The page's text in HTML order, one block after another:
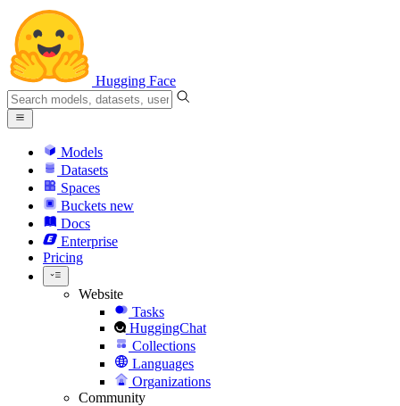
Hugging Face
Models
Datasets
Spaces
Buckets new
Docs
Enterprise
Pricing
Website
Tasks
HuggingChat
Collections
Languages
Organizations
Community